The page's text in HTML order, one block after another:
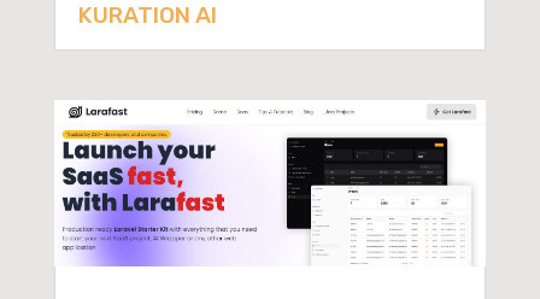
KURATION AI